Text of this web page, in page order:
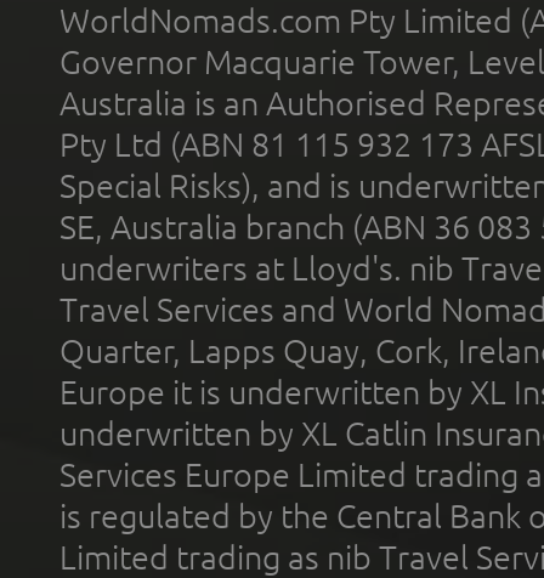
WorldNomads.com Pty Limited
Governor Macquarie Tower,
Australia is an Authorised
Pty Ltd (ABN 81 115 932 173
Special Risks), and is
SE, Australia branch (ABN 36
underwriters at Lloyd's. nib
Travel Services and World
Quarter, Lapps Quay, Cork,
Europe it is underwritten by XL
underwritten by XL Catlin
Services Europe Limited trading
is regulated by the Central Bank
Limited trading as nib Travel